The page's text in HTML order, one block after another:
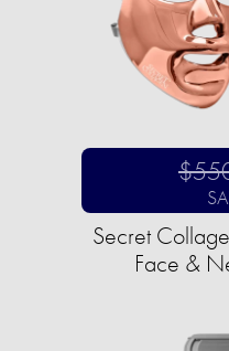
Secret
Face &